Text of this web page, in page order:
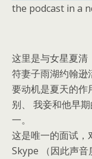
the podcast in a
这里是与女星夏清
符妻子雨湖约翰逊
要动机是夏天的作
别、 我妾和他早
一。
这是唯一的面试，
Skype （因此声